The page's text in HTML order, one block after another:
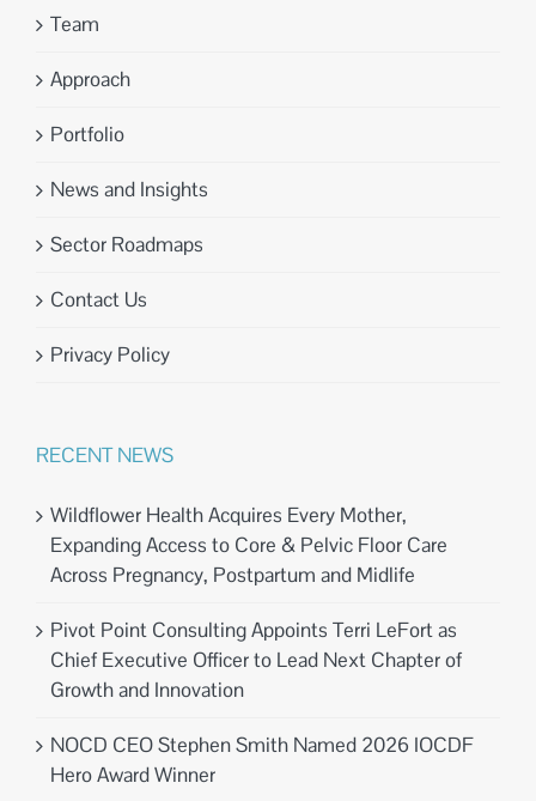
Team
Approach
Portfolio
News and Insights
Sector Roadmaps
Contact Us
Privacy Policy
RECENT NEWS
Wildflower Health Acquires Every Mother,
Expanding Access to Core & Pelvic Floor Care
Across Pregnancy, Postpartum and Midlife
Pivot Point Consulting Appoints Terri LeFort as
Chief Executive Officer to Lead Next Chapter of
Growth and Innovation
NOCD CEO Stephen Smith Named 2026 IOCDF
Hero Award Winner